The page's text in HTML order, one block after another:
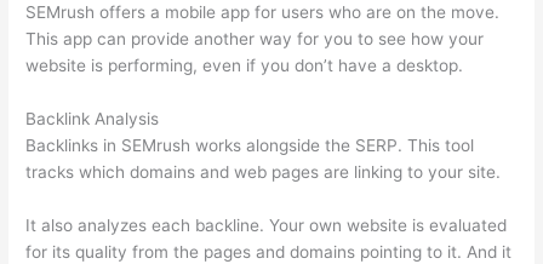
SEMrush offers a mobile app for users who are on the move.
This app can provide another way for you to see how your
website is performing, even if you don’t have a desktop.
Backlink Analysis
Backlinks in SEMrush works alongside the SERP. This tool
tracks which domains and web pages are linking to your site.
It also analyzes each backline. Your own website is evaluated
for its quality from the pages and domains pointing to it. And it